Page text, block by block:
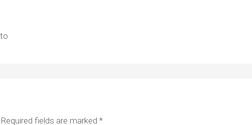
Required fields are marked *